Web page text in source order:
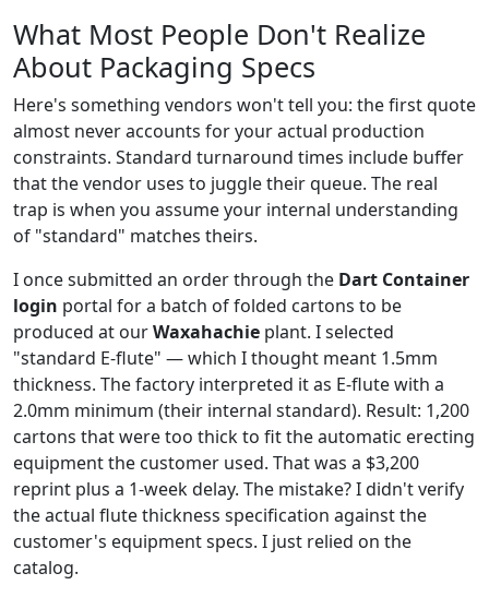
What Most People Don't Realize
About Packaging Specs
Here's something vendors won't tell you: the first quote
almost never accounts for your actual production
constraints. Standard turnaround times include buffer
that the vendor uses to juggle their queue. The real
trap is when you assume your internal understanding
of "standard" matches theirs.
I once submitted an order through the Dart Container
login portal for a batch of folded cartons to be
produced at ourWaxahachie plant. I selected
"standard E-flute" — which I thought meant 1.5mm
thickness. The factory interpreted it as E-flute with a
2.0mm minimum (their internal standard). Result: 1,200
cartons that were too thick to fit the automatic erecting
equipment the customer used. That was a $3,200
reprint plus a 1-week delay. The mistake? I didn't verify
the actual flute thickness specification against the
customer's equipment specs. I just relied on the
catalog.